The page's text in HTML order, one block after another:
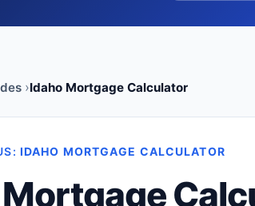
Idaho Mortgage Calculator
IDAHO MORTGAGE CALCULATOR